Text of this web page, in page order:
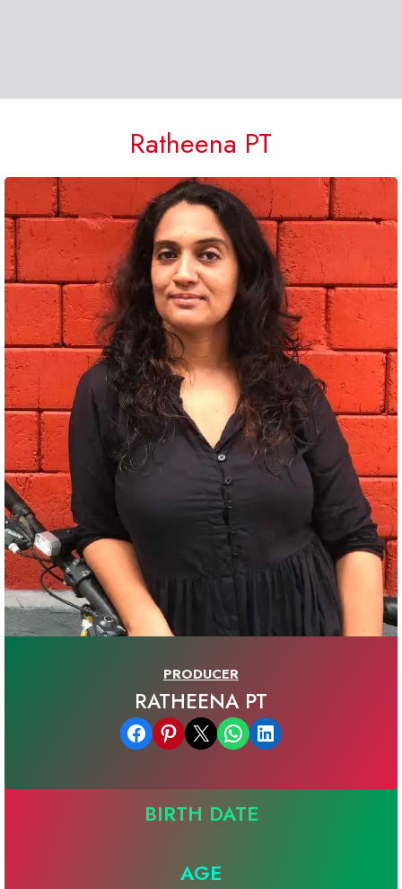
Ratheena PT
PRODUCER
RATHEENA PT
Share on Facebook Share on Pinterest Email this Page Share on WhatsApp Share on LinkedIn
BIRTH DATE
AGE